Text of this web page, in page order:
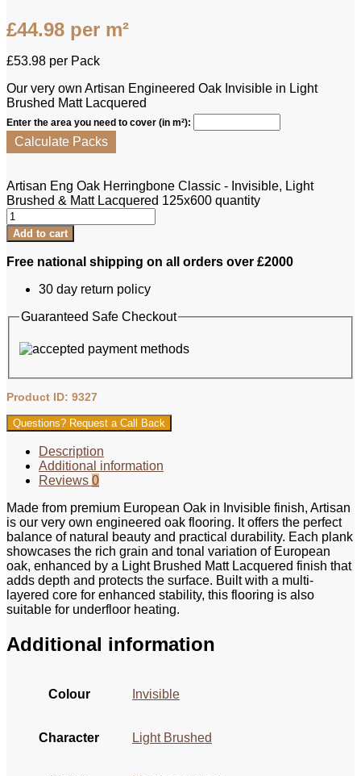
£44.98 per m²
£53.98 per Pack
Our very own Artisan Engineered Oak Invisible in Light
Brushed Matt Lacquered
Enter the area you need to cover (in m²):
Calculate Packs
Artisan Eng Oak Herringbone Classic - Invisible, Light
Brushed & Matt Lacquered 125x600 quantity
Add to cart
Free national shipping on all orders over £2000
30 day return policy
Guaranteed Safe Checkout
Product ID: 9327
Questions? Request a Call Back
Description
Additional information
Reviews 0
Made from premium European Oak in Invisible finish, Artisan
is our very own engineered oak flooring. It offers the perfect
balance of natural beauty and practical durability. Each plank
showcases the rich grain and tonal variation of European
oak, enhanced by a Light Brushed Matt Lacquered finish that
adds depth and protects the surface. Built with a multi-
layered core for enhanced stability, this flooring is also
suitable for underfloor heating.
Additional information
Colour Invisible
Character Light Brushed